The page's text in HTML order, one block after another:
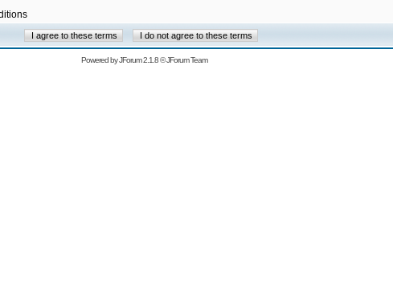
Powered byJForum 2.1.8©JForum Team